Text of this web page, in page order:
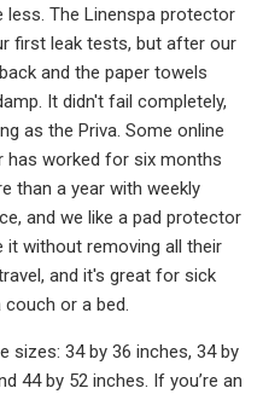
The Linenspa protector
first leak tests, but after our
and the paper towels
It didn't fail completely,
as the Priva. Some online
worked for six months
than a year with weekly
and we like a pad protector
it without removing all their
and it's great for sick
or a bed.
sizes: 34 by 36 inches, 34 by
44 by 52 inches. If you’re an